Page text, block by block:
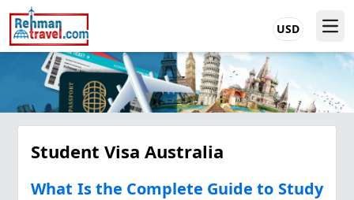
USD
Student Visa Australia
What Is the Complete Guide to Study